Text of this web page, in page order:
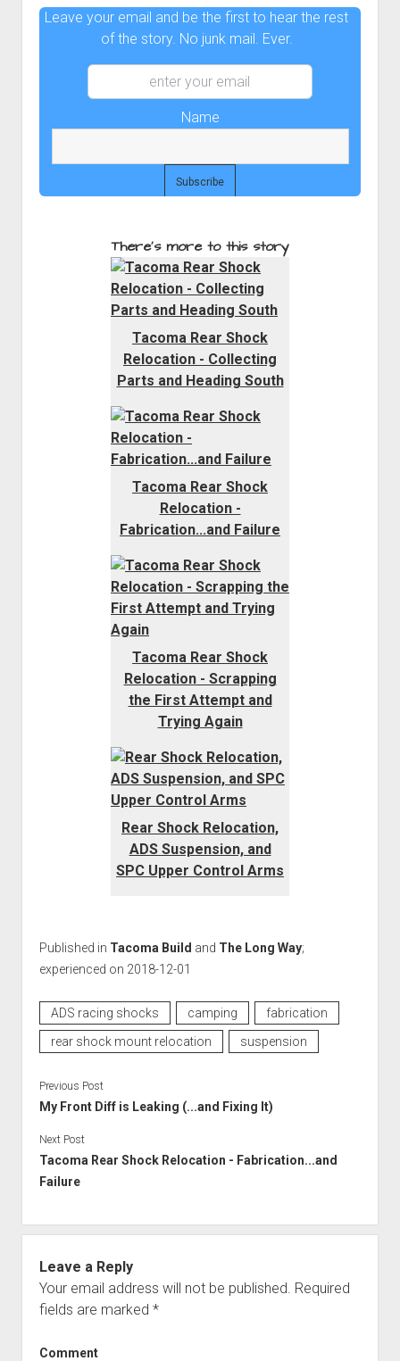
Leave your email and be the first to hear the rest
of the story. No junk mail. Ever.
Name
There's more to this story
Tacoma Rear Shock
Relocation - Collecting
Parts and Heading South
Tacoma Rear Shock
Relocation -
Fabrication...and Failure
Tacoma Rear Shock
Relocation - Scrapping
the First Attempt and
Trying Again
Rear Shock Relocation,
ADS Suspension, and
SPC Upper Control Arms
Published in Tacoma Build and The Long Way;
experienced on 2018-12-01
ADS racing shocks camping
fabrication
rear shock mount relocation
suspension
Previous Post
My Front Diff is Leaking (...and Fixing It)
Next Post
Tacoma Rear Shock Relocation - Fabrication...and
Failure
Leave a Reply
Your email address will not be published. Required
fields are marked *
Comment